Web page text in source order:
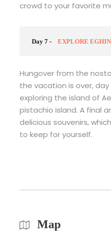
crowd to your favorite
Day 7 - EXPLORE
Hungover from the
the vacation is over,
exploring the island of
pistachio island. A final
delicious souvenirs,
to keep for yourself.
Map